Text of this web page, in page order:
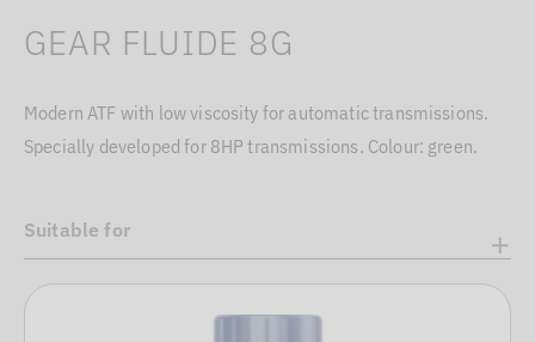
GEAR FLUIDE 8G
Modern ATF with low viscosity for automatic transmissions.
Specially developed for 8HP transmissions. Colour: green.
Suitable for